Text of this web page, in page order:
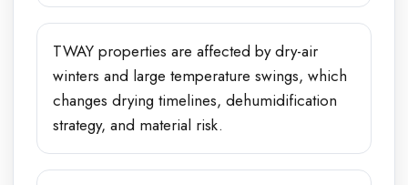
TWAY properties are affected by dry-air
winters and large temperature swings, which
changes drying timelines, dehumidification
strategy, and material risk.